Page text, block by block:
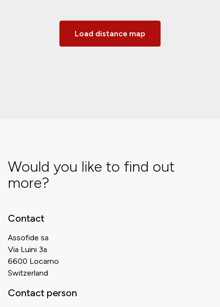
Load distance map
Would you like to find out
more?
Contact
Assofide sa
Via Luini 3a
6600 Locarno
Switzerland
Contact person